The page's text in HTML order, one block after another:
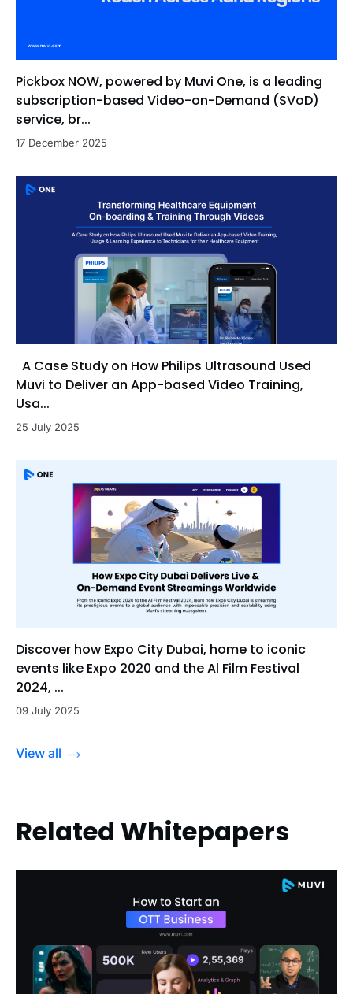
Pickbox NOW, powered by Muvi One, is a leading
subscription-based Video-on-Demand (SVoD)
service, br...
17 December 2025
A Case Study on How Philips Ultrasound Used
Muvi to Deliver an App-based Video Training,
Usa...
25 July 2025
Discover how Expo City Dubai, home to iconic
events like Expo 2020 and the Al Film Festival
2024, ...
09 July 2025
View all
Related Whitepapers